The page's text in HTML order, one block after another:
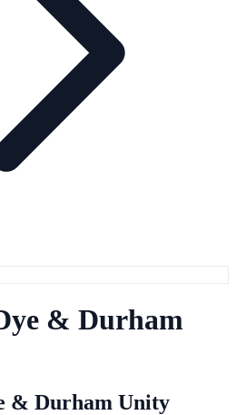
& Durham
& Durham Unity